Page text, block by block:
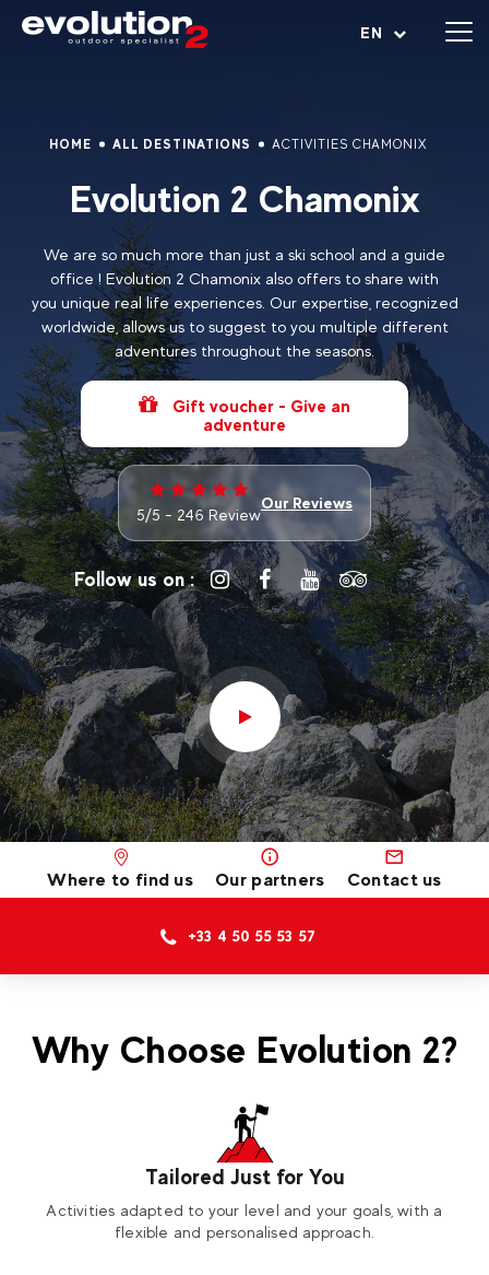
EN
Open menu
HOME ALL DESTINATIONS ACTIVITIES CHAMONIX
Evolution 2 Chamonix
We are so much more than just a ski school and a guide
office ! Evolution 2 Chamonix also offers to share with
you unique real life experiences. Our expertise, recognized
worldwide, allows us to suggest to you multiple different
adventures throughout the seasons.
Gift voucher - Give an
adventure
5/5 - 246 Review
Our Reviews
Follow us on :
Where to find us Our partners Contact us
+33 4 50 55 53 57
Why Choose Evolution 2?
Tailored Just for You
Activities adapted to your level and your goals, with a
flexible and personalised approach.